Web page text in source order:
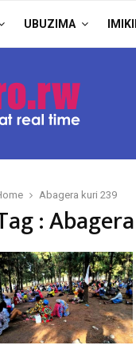
UBUZIMA
Abagera kuri 239
: